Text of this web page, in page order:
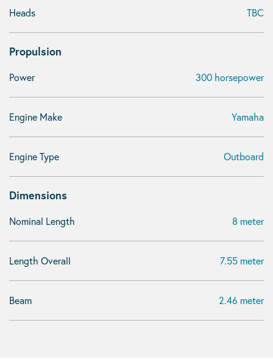
Heads TBC
Propulsion
Power 300 horsepower
Engine Make Yamaha
Engine Type Outboard
Dimensions
Nominal Length 8 meter
Length Overall 7.55 meter
Beam 2.46 meter